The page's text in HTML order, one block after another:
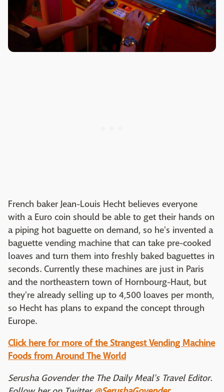
French baker Jean-Louis Hecht believes everyone
with a Euro coin should be able to get their hands on
a piping hot baguette on demand, so he's invented a
baguette vending machine that can take pre-cooked
loaves and turn them into freshly baked baguettes in
seconds. Currently these machines are just in Paris
and the northeastern town of Hornbourg-Haut, but
they're already selling up to 4,500 loaves per month,
so Hecht has plans to expand the concept through
Europe.
Click here for more of the Strangest Vending Machine
Foods from Around The World
Serusha Govender the The Daily Meal's Travel Editor.